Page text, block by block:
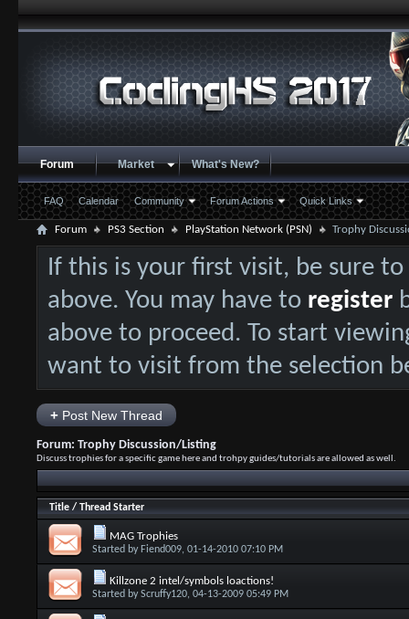
Forum
FAQ Calendar Community Forum Actions Quick Links
Market What's New?
Forum PS3 Section PlayStation Network (PSN) Trophy
If this is your first visit, be sure
above. You may have to register
above to proceed. To start
want to visit from the selection
+Post New Thread
Forum: Trophy Discussion/Listing
Discuss trophies for a specific game here and trohpy guides/tutorials are allowed as well.
Title/ Thread Starter
MAG Trophies
Started by Fiend009, 01-14-2010 07:10 PM
Killzone 2 intel/symbols loactions!
Started byScruffy120, 04-13-2009 05:49 PM